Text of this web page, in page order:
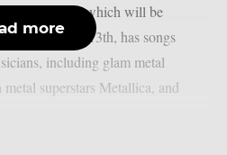
of the game, which will be
on August 13th, has songs
including glam metal
superstars Metallica, and
more